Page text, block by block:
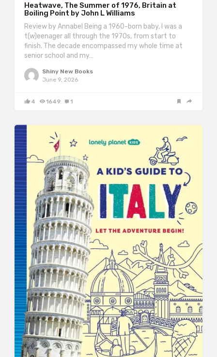
Heatwave, The Summer of 1976, Britain at
Boiling Point by John L Williams
Review by Annabel Being a 1960-born baby, I was a
t(w)eenager all through the 1970s, from start to
finish. The decade encompassed my whole time at
senior school and my…
Shiny New Books
June 9, 2026
4 1649 1